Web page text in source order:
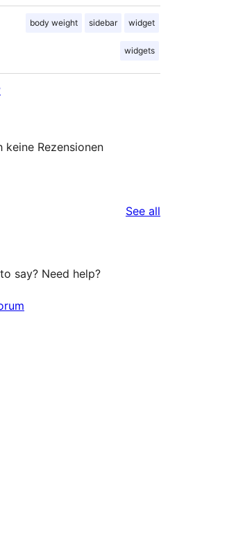
body weight sidebar widget
widgets
keine Rezensionen
See all
say? Need help?